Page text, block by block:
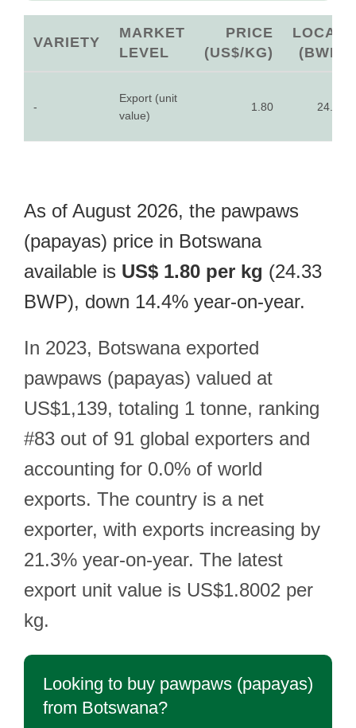
VARIETY
MARKET
LEVEL
PRICE
(US$/KG)
LOCAL
(BWP)
-
Export (unit
value)
1.80 24.33
As of August 2026, the pawpaws
(papayas) price in Botswana
available is US$ 1.80 per kg (24.33
BWP), down 14.4% year-on-year.
In 2023, Botswana exported
pawpaws (papayas) valued at
US$1,139, totaling 1 tonne, ranking
#83 out of 91 global exporters and
accounting for 0.0% of world
exports. The country is a net
exporter, with exports increasing by
21.3% year-on-year. The latest
export unit value is US$1.8002 per
kg.
Looking to buy pawpaws (papayas)
from Botswana?